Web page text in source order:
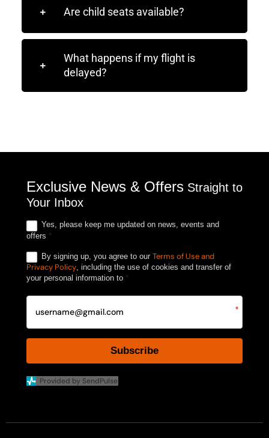
Are child seats available?
What happens if my flight is
delayed?
Exclusive News & Offers Straight to
Your Inbox
Yes, please keep me updated on news, events and
offers *
By signing up, you agree to ourTerms of Use and
Privacy Policy, including the use of cookies and transfer of
your personal information to *
*
Subscribe
Provided by SendPulse